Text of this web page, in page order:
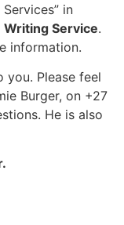
in
Writing Service.
information.
Please feel
Burger, on +27
He is also